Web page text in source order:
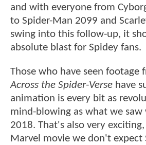
and with everyone from
to Spider-Man 2099 and
swing into this follow-up, it
absolute blast for Spidey fans.
Those who have seen footage
Across the Spider-Verse have
animation is every bit as
mind-blowing as what we saw
2018. That's also very
Marvel movie we don't expect